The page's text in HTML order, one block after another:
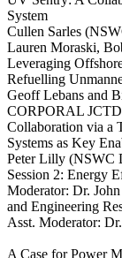
System
Cullen Sarles
Lauren Moraski,
Leveraging
Refuelling
Geoff Lebans and
CORPORAL
Collaboration via a
Systems as Key
Peter Lilly (NSWC
Session 2: Energy
Moderator: Dr.
and Engineering
Asst. Moderator:
A Case for Power